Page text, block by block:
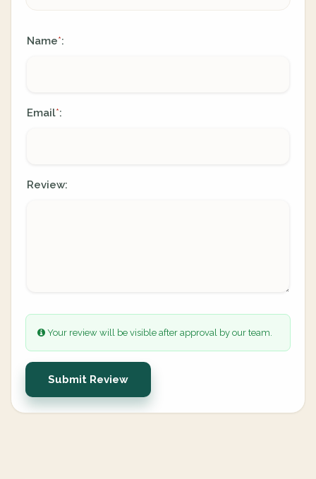
Name*:
Email*:
Review:
Your review will be visible after approval by our team.
Submit Review